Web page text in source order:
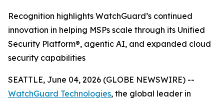
Recognition highlights WatchGuard’s continued
innovation in helping MSPs scale through its Unified
Security Platform®, agentic AI, and expanded cloud
security capabilities
SEATTLE, June 04, 2026 (GLOBE NEWSWIRE) --
WatchGuard Technologies, the global leader in